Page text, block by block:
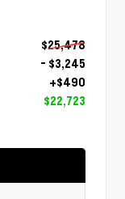
$25,478
- $3,245
+$490
$22,723